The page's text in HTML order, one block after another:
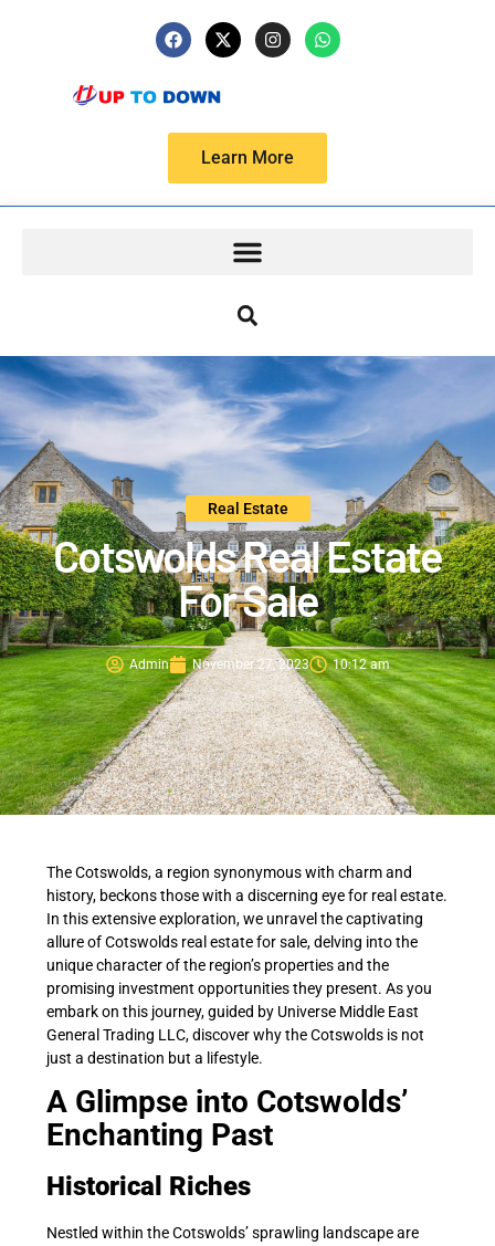
Learn More
Real Estate
Cotswolds Real Estate
For Sale
Admin November 27, 2023 10:12 am
The Cotswolds, a region synonymous with charm and
history, beckons those with a discerning eye for real estate.
In this extensive exploration, we unravel the captivating
allure of Cotswolds real estate for sale, delving into the
unique character of the region’s properties and the
promising investment opportunities they present. As you
embark on this journey, guided by Universe Middle East
General Trading LLC, discover why the Cotswolds is not
just a destination but a lifestyle.
A Glimpse into Cotswolds’
Enchanting Past
Historical Riches
Nestled within the Cotswolds’ sprawling landscape are